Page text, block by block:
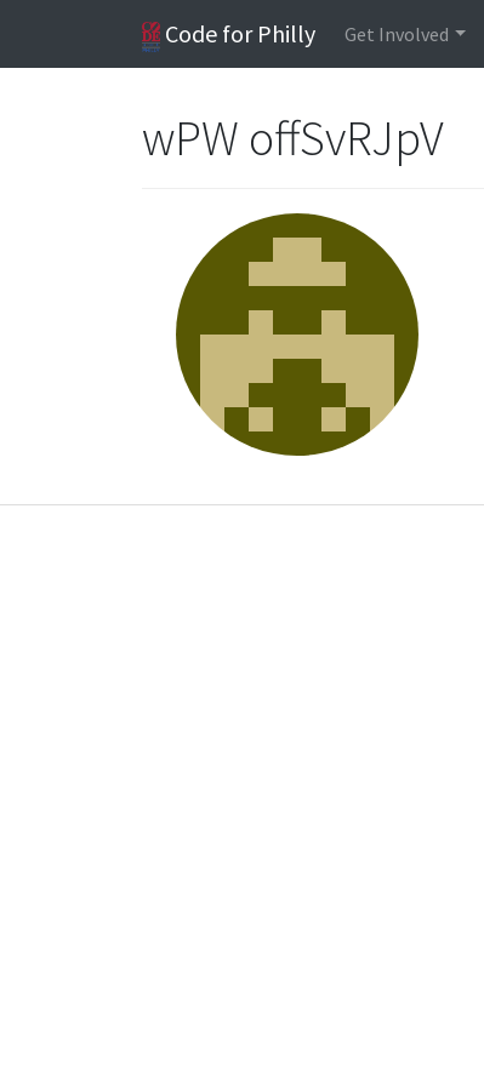
Code for Philly Get Involved
wPW offSvRJpV